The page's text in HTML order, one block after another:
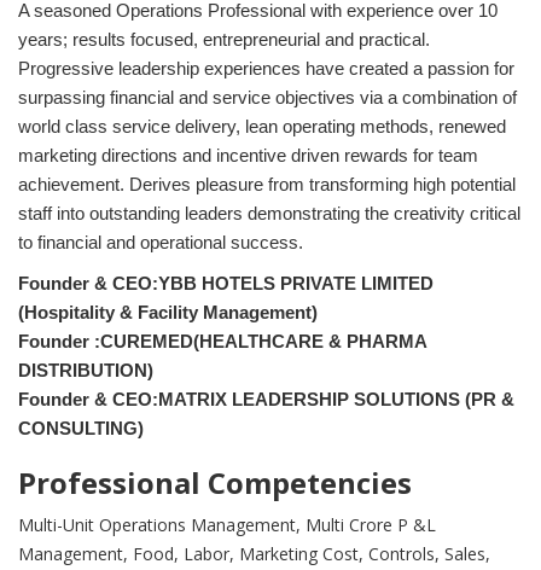
A seasoned Operations Professional with experience over 10
years; results focused, entrepreneurial and practical.
Progressive leadership experiences have created a passion for
surpassing financial and service objectives via a combination of
world class service delivery, lean operating methods, renewed
marketing directions and incentive driven rewards for team
achievement. Derives pleasure from transforming high potential
staff into outstanding leaders demonstrating the creativity critical
to financial and operational success.
Founder & CEO:YBB HOTELS PRIVATE LIMITED
(Hospitality & Facility Management)
Founder :CUREMED(HEALTHCARE & PHARMA
DISTRIBUTION)
Founder & CEO:MATRIX LEADERSHIP SOLUTIONS (PR &
CONSULTING)
Professional Competencies
Multi-Unit Operations Management, Multi Crore P &L
Management, Food, Labor, Marketing Cost, Controls, Sales,